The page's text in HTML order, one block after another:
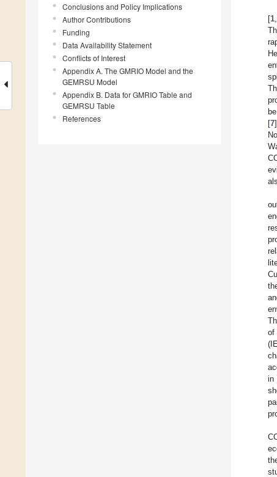
Conclusions and Policy Implications
Author Contributions
Funding
Data Availability Statement
Conflicts of Interest
Appendix A. The GMRIO Model and the
GEMRSU Model
Appendix B. Data for GMRIO Table and
GEMRSU Table
References
[1
[7
of
in